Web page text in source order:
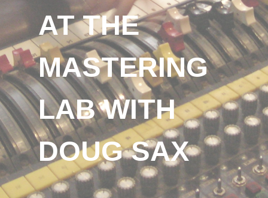
AT THE
MASTERING
LAB WITH
DOUG SAX